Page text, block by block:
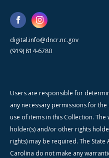
digital.info@dncr.nc.gov
(919) 814-6780
Users are responsible for
any necessary permissions for
use of items in this Collection.
holder(s) and/or other rights
rights) may be required. The
Carolina do not make any